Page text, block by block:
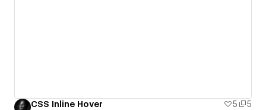
CSS Inline Hover 5
5